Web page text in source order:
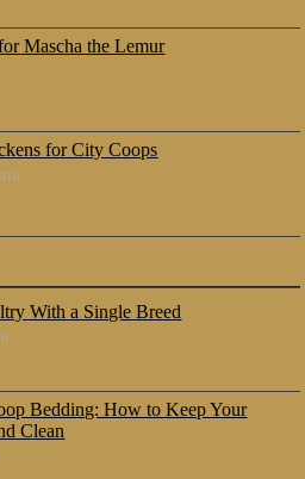
Mascha the Lemur
for City Coops
With a Single Breed
Bedding: How to Keep Your
Clean